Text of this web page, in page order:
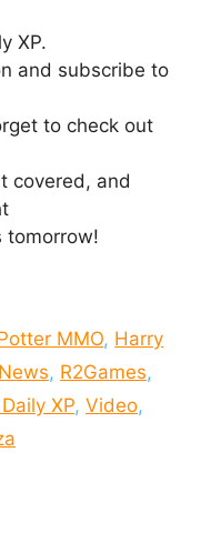
XP.
and subscribe to
to check out
covered, and
tomorrow!
MMO, Harry
News, R2Games,
XP, Video,